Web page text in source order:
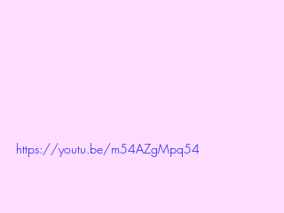
https://youtu.be/m54AZgMpq54